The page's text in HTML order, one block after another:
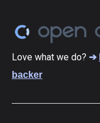
Love what we do? ➔
backer